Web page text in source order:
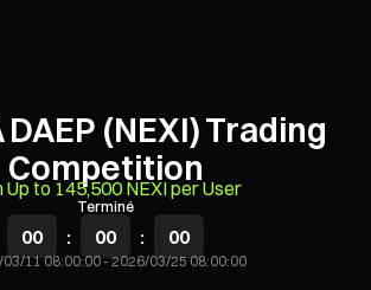
DAEP (NEXI) Trading
Competition
Up to 145,500 NEXI per User
Terminé
00 : 00 : 00
11 08:00:00-2026/03/25 08:00:00